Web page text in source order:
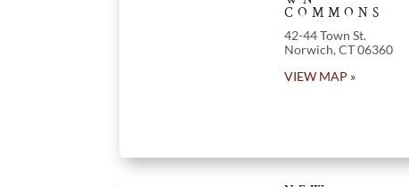
COMMONS
42-44 Town St.
Norwich,CT06360
VIEW MAP »